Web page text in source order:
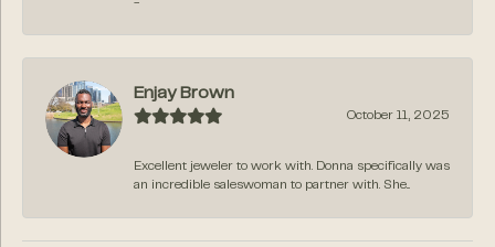
Enjay Brown
October 11, 2025
Excellent jeweler to work with. Donna specifically was
an incredible saleswoman to partner with. She...